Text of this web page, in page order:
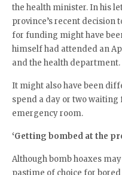
the health minister. In his
province’s recent decision
for funding might have
himself had attended an
and the health department.
It might also have been
spend a day or two
emergency room.
‘Getting bombed at the
Although bomb hoaxes
pastime of choice for